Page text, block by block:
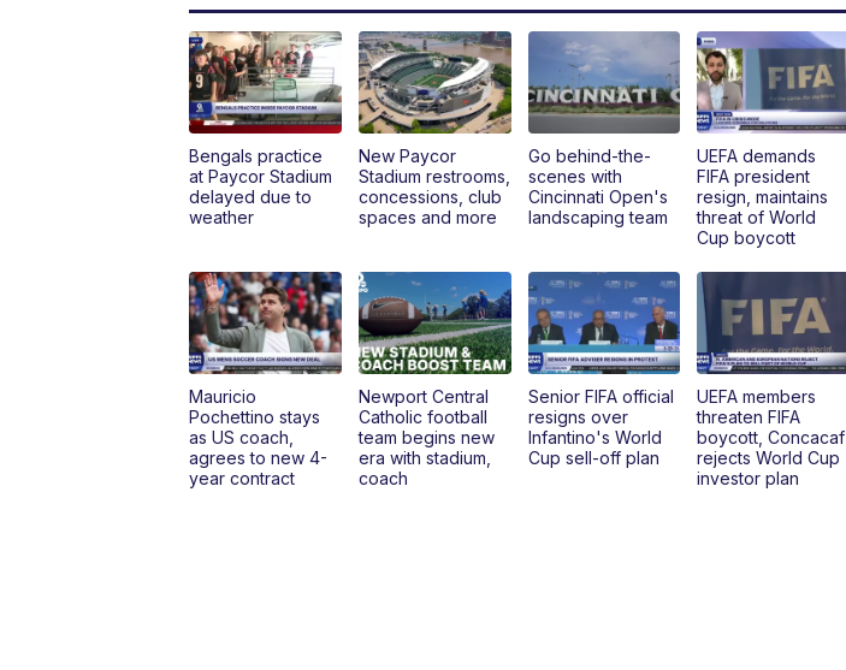
Bengals practice
at Paycor Stadium
delayed due to
weather
New Paycor
Stadium restrooms,
concessions, club
spaces and more
Go behind-the-
scenes with
Cincinnati Open's
landscaping team
UEFA demands
FIFA president
resign, maintains
threat of World
Cup boycott
Mauricio
Pochettino stays
as US coach,
agrees to new 4-
year contract
Newport Central
Catholic football
team begins new
era with stadium,
coach
Senior FIFA official
resigns over
Infantino's World
Cup sell-off plan
UEFA members
threaten FIFA
boycott, Concacaf
rejects World Cup
investor plan